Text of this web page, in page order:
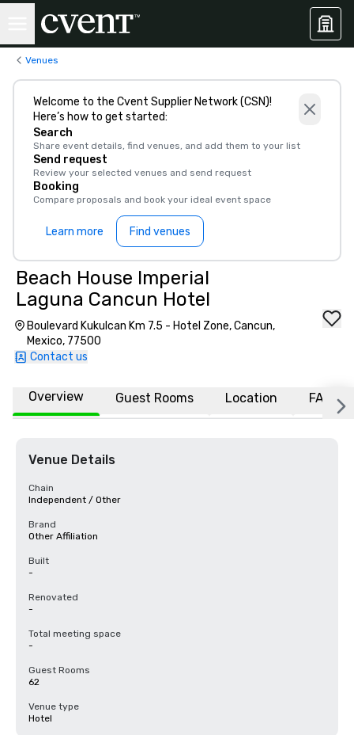
Venues
Welcome to the Cvent Supplier Network (CSN)!
Here’s how to get started:
Search
Share event details, find venues, and add them to your list
Send request
Review your selected venues and send request
Booking
Compare proposals and book your ideal event space
Learn more Find venues
Beach House Imperial
Laguna Cancun Hotel
Boulevard Kukulcan Km 7.5 - Hotel Zone, Cancun,
Mexico, 77500
Contact us
Overview Guest Rooms Location FAQs
Venue Details
Chain
Independent / Other
Brand
Other Affiliation
Built
-
Renovated
-
Total meeting space
-
Guest Rooms
62
Venue type
Hotel